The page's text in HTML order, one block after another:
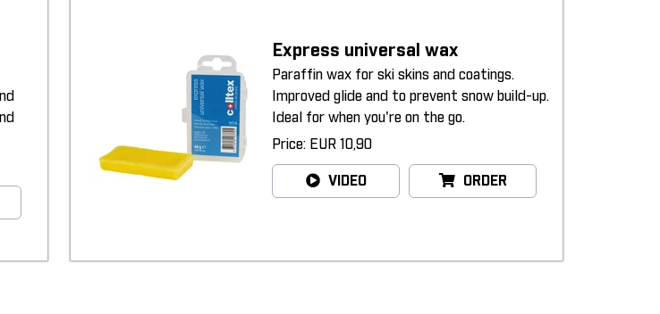
Express universal wax
Paraffin wax for ski skins and coatings.
Improved glide and to prevent snow build-up.
Ideal for when you're on the go.
Price: EUR 10,90
VIDEO ORDER